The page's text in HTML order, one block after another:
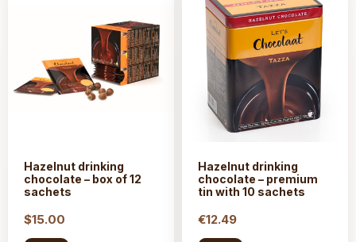
Hazelnut drinking
chocolate – box of 12
sachets
$15.00
Hazelnut drinking
chocolate – premium
tin with 10 sachets
€12.49